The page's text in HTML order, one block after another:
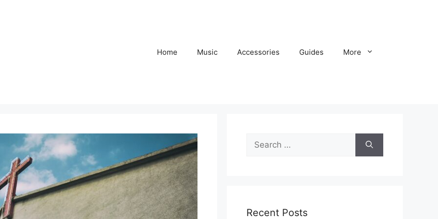
Home Music Accessories Guides More
Search
for:
Recent Posts